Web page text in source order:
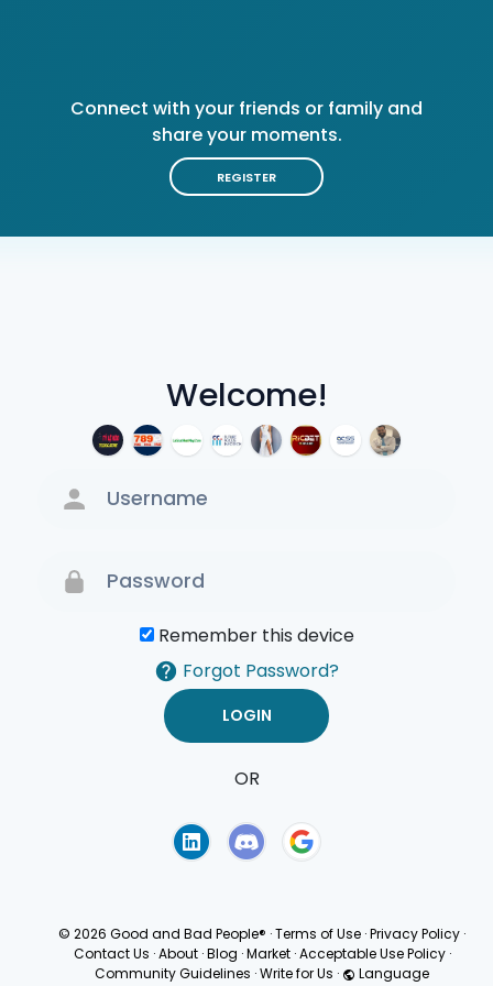
Welcome!
Remember this device
Forgot Password?
OR
Connect with your friends or family and
share your moments.
REGISTER
© 2026 Good and Bad People® ·Terms of Use ·Privacy Policy ·
Contact Us · About · Blog · Market · Acceptable Use Policy ·
Community Guidelines ·Write for Us · Language